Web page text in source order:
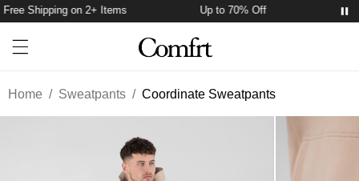
Shipping on 2+ Items Up to 70% Off
Open menu drawer
Home / Sweatpants/ Coordinate Sweatpants